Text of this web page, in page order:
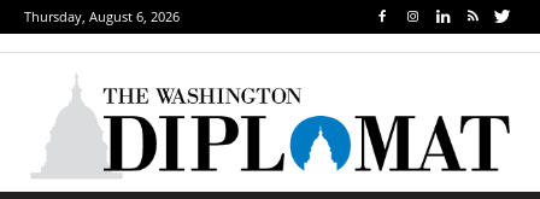
Thursday, August 6, 2026